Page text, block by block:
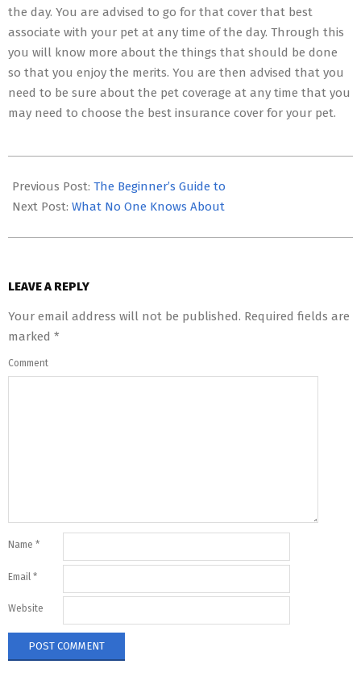
the day. You are advised to go for that cover that best
associate with your pet at any time of the day. Through this
you will know more about the things that should be done
so that you enjoy the merits. You are then advised that you
need to be sure about the pet coverage at any time that you
may need to choose the best insurance cover for your pet.
05-
06
Previous Post: The Beginner’s Guide to
Next Post: What No One Knows About
LEAVE A REPLY
Your email address will not be published. Required fields are
marked *
Comment
Name *
Email *
Website